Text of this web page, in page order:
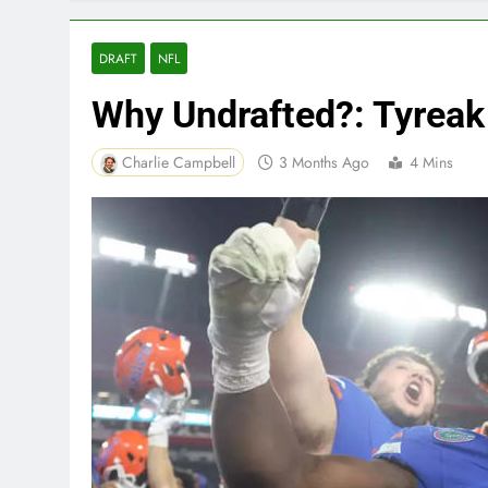
DRAFT NFL
Why Undrafted?:
Charlie Campbell 3 Months Ago 4 Mins